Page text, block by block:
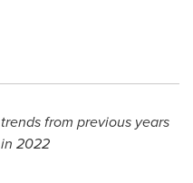
from previous years
2022